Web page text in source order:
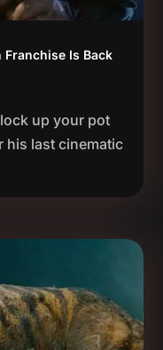
Franchise Is Back
up your pot
his last cinematic